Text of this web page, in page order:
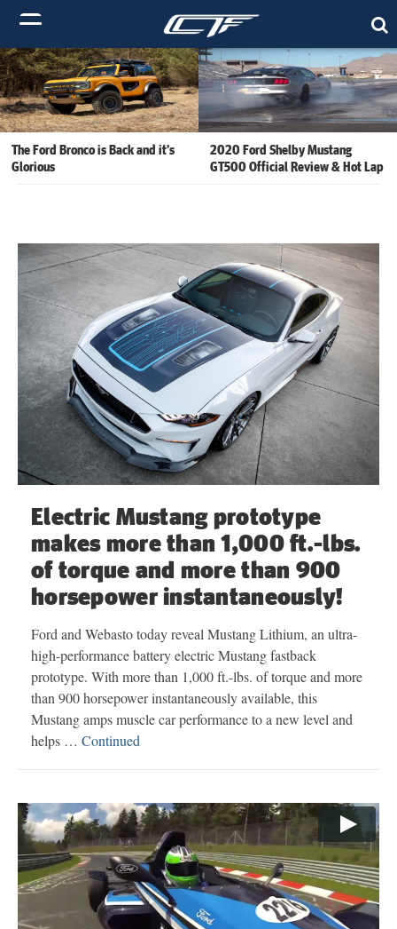
The Ford Bronco is Back and it’s
Glorious
2020 Ford Shelby Mustang
GT500 Official Review & Hot Lap
Electric Mustang prototype
makes more than 1,000 ft.-lbs.
of torque and more than 900
horsepower instantaneously!
Ford and Webasto today reveal Mustang Lithium, an ultra-
high-performance battery electric Mustang fastback
prototype. With more than 1,000 ft.-lbs. of torque and more
than 900 horsepower instantaneously available, this
Mustang amps muscle car performance to a new level and
helps … Continued